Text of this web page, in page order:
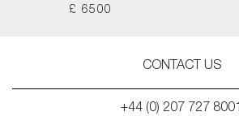
£ 6500
CONTACT US
+44 (0) 207 727 8001